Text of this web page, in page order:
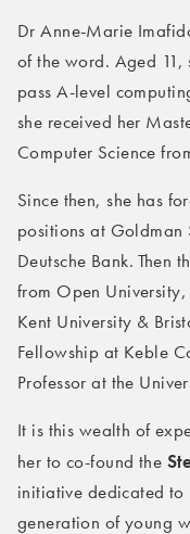
Dr Anne-Marie
of the word. Aged 11,
pass A-level
she received her
Computer Science
Since then, she has
positions at Goldman
Deutsche Bank. Then
from Open
Kent University &
Fellowship at Keble
Professor at the
It is this wealth of
her to co-found the
initiative dedicated to
generation of young